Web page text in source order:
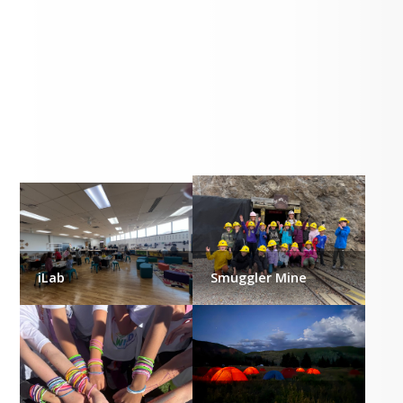
iLab Smuggler Mine